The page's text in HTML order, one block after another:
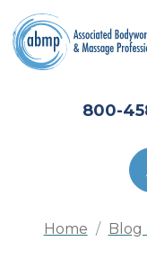
Skip to main
800-
Home Blog